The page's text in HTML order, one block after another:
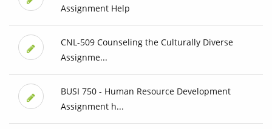
Assignment Help
CNL-509 Counseling the Culturally Diverse
Assignme...
BUSI 750 - Human Resource Development
Assignment h...